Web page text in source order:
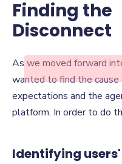
Finding the
Disconnect
Finding
As we moved forward
wanted to find the
expectations and the
platform. In order to do
Identifying